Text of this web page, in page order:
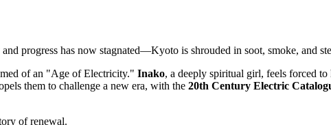
progress has now stagnated—Kyoto is shrouded in soot, smoke, and
of an "Age of Electricity." Inako, a deeply spiritual girl, feels forced
them to challenge a new era, with the 20th Century Electric
of renewal.